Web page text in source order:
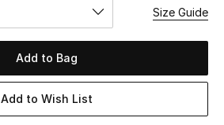
Size Guide
Add to Bag
Add to Wish List